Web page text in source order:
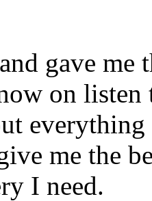
gave
on listen
me the
I need.